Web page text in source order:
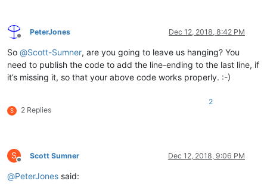
Offline
PeterJones Dec 12, 2018, 8:42 PM
So @Scott-Sumner, are you going to leave us hanging? You
need to publish the code to add the line-ending to the last line, if
it’s missing it, so that your above code works properly. :-)
S 2 Replies
2
S
Offline
Scott Sumner Dec 12, 2018, 9:06 PM
@PeterJones said: